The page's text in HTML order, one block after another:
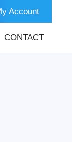
Account
CONTACT